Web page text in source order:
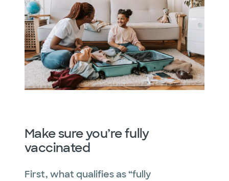
Make sure you’re fully
vaccinated
First, what qualifies as “fully